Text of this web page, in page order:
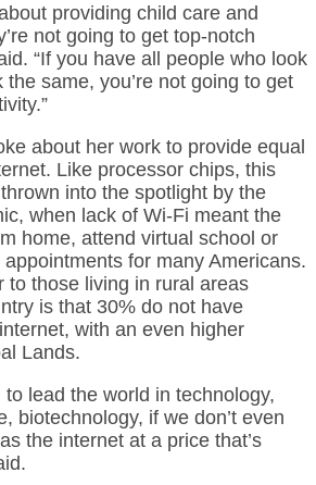
providing child care and
not going to get top-notch
“If you have all people who look
same, you’re not going to get
about her work to provide equal
Like processor chips, this
into the spotlight by the
when lack of Wi-Fi meant the
home, attend virtual school or
for many Americans.
to those living in rural areas
is that 30% do not have
with an even higher
Lands.
to lead the world in technology,
biotechnology, if we don’t even
the internet at a price that’s